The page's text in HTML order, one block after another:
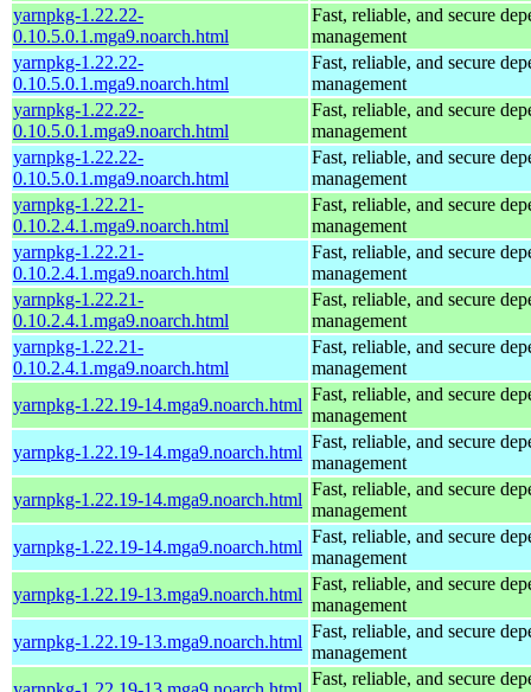
yarnpkg-1.22.22-
0.10.5.0.1.mga9.noarch.html
Fast, reliable, and secure
management
yarnpkg-1.22.22-
0.10.5.0.1.mga9.noarch.html
Fast, reliable, and secure
management
yarnpkg-1.22.22-
0.10.5.0.1.mga9.noarch.html
Fast, reliable, and secure
management
yarnpkg-1.22.22-
0.10.5.0.1.mga9.noarch.html
Fast, reliable, and secure
management
yarnpkg-1.22.21-
0.10.2.4.1.mga9.noarch.html
Fast, reliable, and secure
management
yarnpkg-1.22.21-
0.10.2.4.1.mga9.noarch.html
Fast, reliable, and secure
management
yarnpkg-1.22.21-
0.10.2.4.1.mga9.noarch.html
Fast, reliable, and secure
management
yarnpkg-1.22.21-
0.10.2.4.1.mga9.noarch.html
Fast, reliable, and secure
management
yarnpkg-1.22.19-14.mga9.noarch.html
Fast, reliable, and secure
management
yarnpkg-1.22.19-14.mga9.noarch.html
Fast, reliable, and secure
management
yarnpkg-1.22.19-14.mga9.noarch.html
Fast, reliable, and secure
management
yarnpkg-1.22.19-14.mga9.noarch.html
Fast, reliable, and secure
management
yarnpkg-1.22.19-13.mga9.noarch.html
Fast, reliable, and secure
management
yarnpkg-1.22.19-13.mga9.noarch.html
Fast, reliable, and secure
management
Fast, reliable, and secure